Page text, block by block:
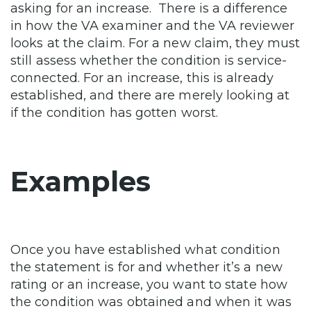
asking for an increase. There is a difference
in how the VA examiner and the VA reviewer
looks at the claim. For a new claim, they must
still assess whether the condition is service-
connected. For an increase, this is already
established, and there are merely looking at
if the condition has gotten worst.
Examples
Once you have established what condition
the statement is for and whether it’s a new
rating or an increase, you want to state how
the condition was obtained and when it was